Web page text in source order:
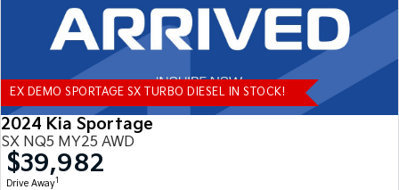
PV5 Cargo EV
Cargo Van
Stonic
(New) Light SUV
EX DEMO SPORTAGE SX TURBO DIESEL IN STOCK!
2024 Kia Sportage
SX NQ5 MY25 AWD
$39,982
Drive Away1